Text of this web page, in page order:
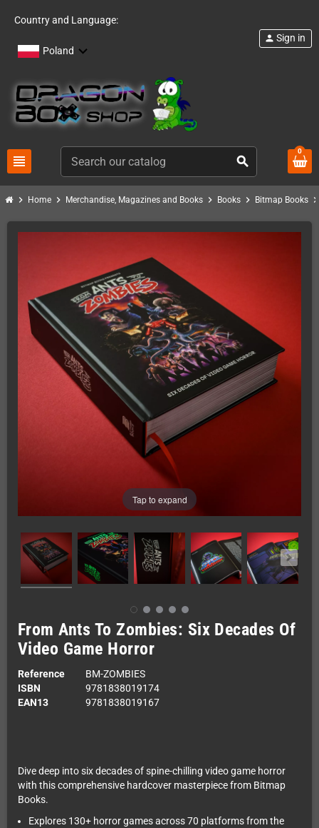
Country and Language:
Poland
view_headline search
person Sign in
0
chevron_right Home chevron_right Merchandise, Magazines and Books chevron_right Books chevron_right Bitmap Books
Tap to expand
From Ants To Zombies: Six Decades Of
Video Game Horror
Reference
BM-ZOMBIES
ISBN
9781838019174
EAN13
9781838019167
Dive deep into six decades of spine-chilling video game horror
with this comprehensive hardcover masterpiece from Bitmap
Books.
Explores 130+ horror games across 70 platforms from the